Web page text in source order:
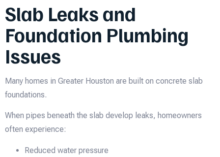
Slab Leaks and
Foundation Plumbing
Issues
Many homes in Greater Houston are built on concrete slab
foundations.
When pipes beneath the slab develop leaks, homeowners
often experience:
Reduced water pressure